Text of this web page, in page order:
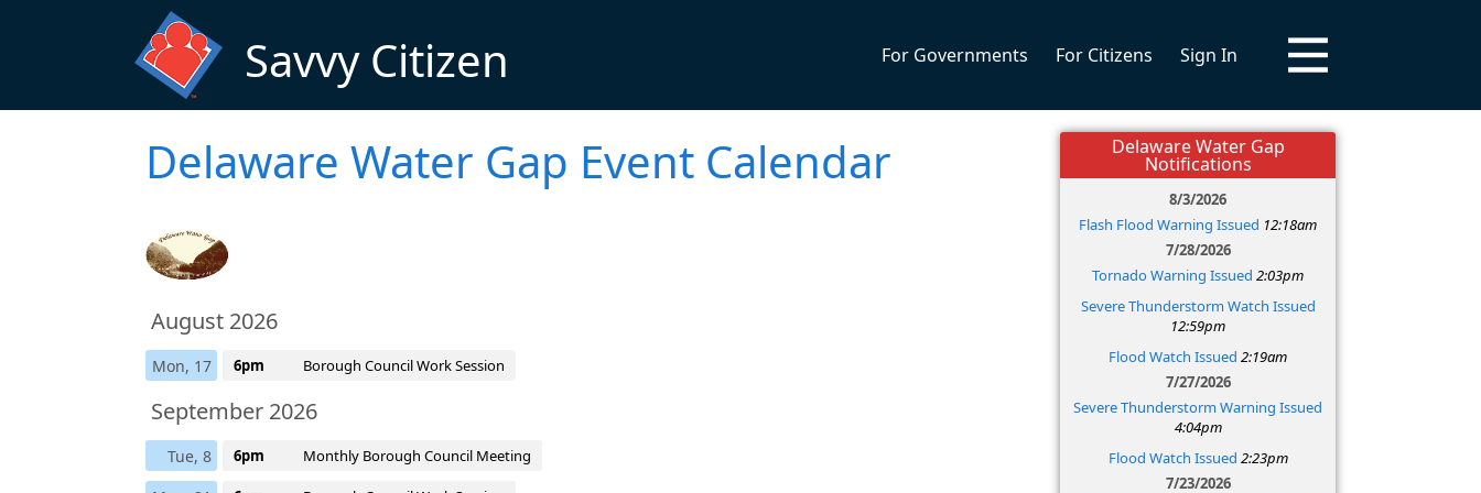
Savvy Citizen For Governments For Citizens Sign In
Delaware Water Gap Event Calendar
August 2026
Mon, 17 6pm Borough Council Work Session
September 2026
Tue, 8 6pm Monthly Borough Council Meeting
Delaware Water Gap
Notifications
8/3/2026
Flash Flood Warning Issued 12:18am
7/28/2026
Tornado Warning Issued 2:03pm
Severe Thunderstorm Watch Issued
12:59pm
Flood Watch Issued 2:19am
7/27/2026
Severe Thunderstorm Warning Issued
4:04pm
Flood Watch Issued 2:23pm
7/23/2026